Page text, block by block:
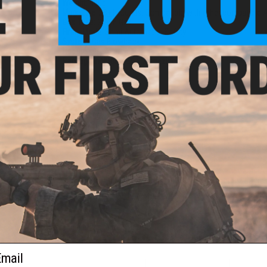
Weight:480g
Magazine:
28
1 rounds. Compatible with other compatible
Gas Type:
Green Gas
Firing Mode:
Semi Automatic, Safety
System:Gas Blowback
Yes, Adjustable
Package Includes:Gun, Magazine
PRODUCT VIDEOS (2)
3 CUSTOMER REVIEWS
FIND IN STORE
Have an urgent question about this item? Contact us, our
Warning: California's Proposition 65
Sold Out
. Most out of stock items are
add this item to your wishlist to keep posted on its
Gas